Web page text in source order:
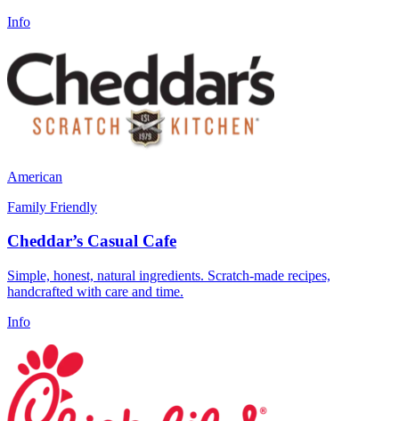
Info
American
Family Friendly
Cheddar’s Casual Cafe
Simple, honest, natural ingredients. Scratch-made recipes,
handcrafted with care and time.
Info